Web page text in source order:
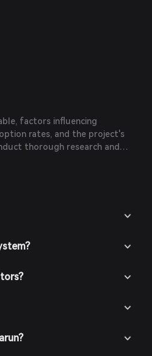
factors influencing
rates, and the project's
thorough research and
decisions.